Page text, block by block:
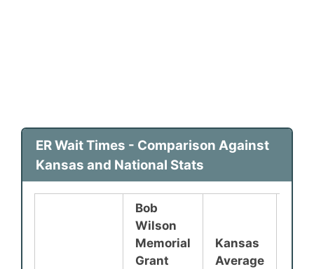
ER Wait Times - Comparison Against
Kansas and National Stats
Bob
Wilson
Memorial
Grant
Kansas
Average